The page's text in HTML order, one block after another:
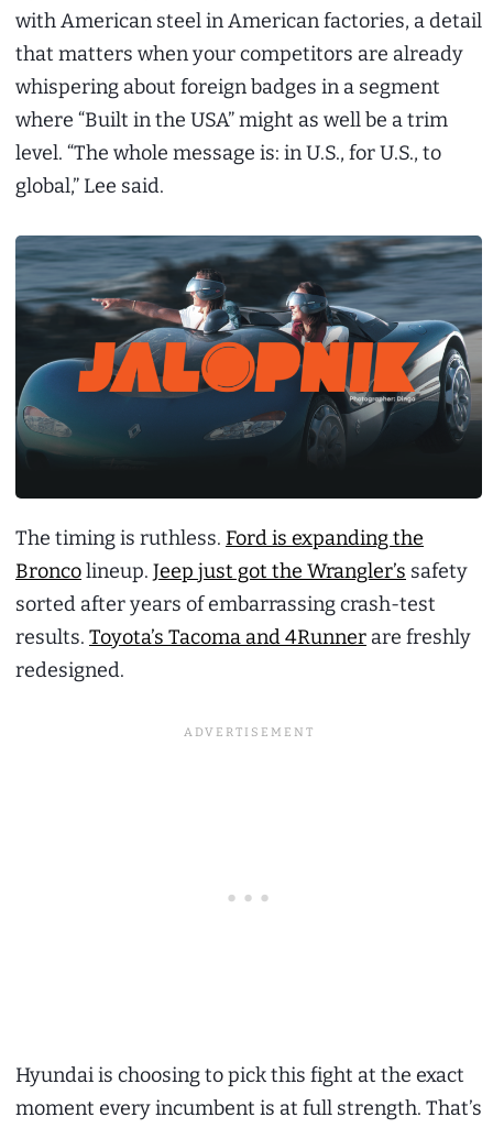
with American steel in American factories, a detail
that matters when your competitors are already
whispering about foreign badges in a segment
where “Built in the USA” might as well be a trim
level. “The whole message is: in U.S., for U.S., to
global,” Lee said.
The timing is ruthless. Ford is expanding the
Broncolineup. Jeep just got the Wrangler’s safety
sorted after years of embarrassing crash-test
results. Toyota’s Tacoma and 4Runner are freshly
redesigned.
Hyundai is choosing to pick this fight at the exact
moment every incumbent is at full strength. That’s